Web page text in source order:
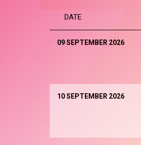
DATE
09 SEPTEMBER 2026
10 SEPTEMBER 2026